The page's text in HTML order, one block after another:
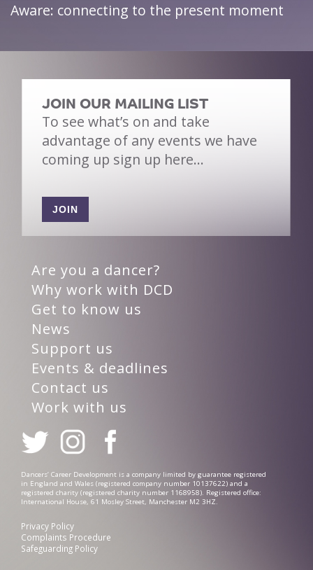
Aware: connecting to the present moment
JOIN OUR MAILING LIST
To see what’s on and take
advantage of any events we have
coming up sign up here…
JOIN
Are you a dancer?
Why work with DCD
Get to know us
News
Support us
Events & deadlines
Contact us
Work with us
Dancers’ Career Development is a company limited by guarantee registered
in England and Wales (registered company number 10137622) and a
registered charity (registered charity number 1168958). Registered office:
International House, 61 Mosley Street, Manchester M2 3HZ.
Privacy Policy
Complaints Procedure
Safeguarding Policy